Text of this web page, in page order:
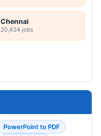
Chennai
20,424 jobs
PowerPoint to PDF